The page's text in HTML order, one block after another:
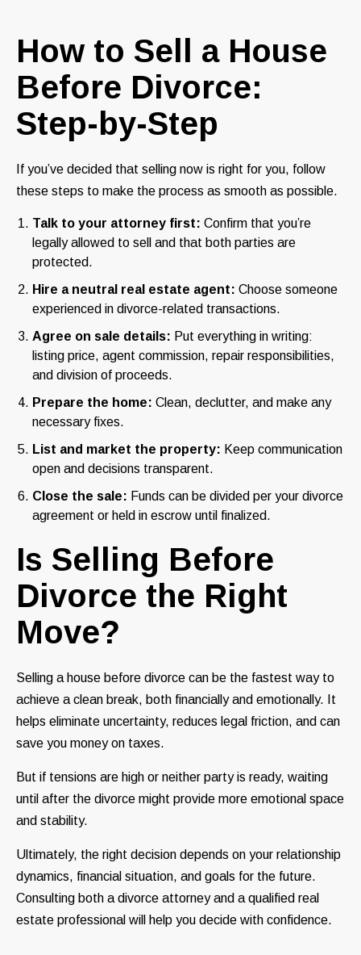
How to Sell a House
Before Divorce:
Step-by-Step
If you’ve decided that selling now is right for you, follow
these steps to make the process as smooth as possible.
Talk to your attorney first: Confirm that you’re
legally allowed to sell and that both parties are
protected.
Hire a neutral real estate agent: Choose someone
experienced in divorce-related transactions.
Agree on sale details: Put everything in writing:
listing price, agent commission, repair responsibilities,
and division of proceeds.
Prepare the home: Clean, declutter, and make any
necessary fixes.
List and market the property: Keep communication
open and decisions transparent.
Close the sale: Funds can be divided per your divorce
agreement or held in escrow until finalized.
Is Selling Before
Divorce the Right
Move?
Selling a house before divorce can be the fastest way to
achieve a clean break, both financially and emotionally. It
helps eliminate uncertainty, reduces legal friction, and can
save you money on taxes.
But if tensions are high or neither party is ready, waiting
until after the divorce might provide more emotional space
and stability.
Ultimately, the right decision depends on your relationship
dynamics, financial situation, and goals for the future.
Consulting both a divorce attorney and a qualified real
estate professional will help you decide with confidence.